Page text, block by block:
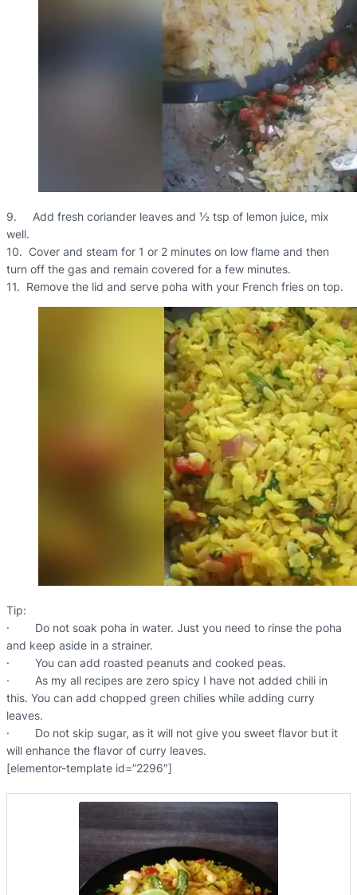
9. Add fresh coriander leaves and ½ tsp of lemon juice, mix
well.
10. Cover and steam for 1 or 2 minutes on low flame and then
turn off the gas and remain covered for a few minutes.
11. Remove the lid and serve poha with your French fries on top.
Tip:
· Do not soak poha in water. Just you need to rinse the poha
and keep aside in a strainer.
· You can add roasted peanuts and cooked peas.
· As my all recipes are zero spicy I have not added chili in
this. You can add chopped green chilies while adding curry
leaves.
· Do not skip sugar, as it will not give you sweet flavor but it
will enhance the flavor of curry leaves.
[elementor-template id=”2296″]